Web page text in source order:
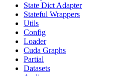
State Dict Adapter
Stateful Wrappers
Utils
Config
Loader
Cuda Graphs
Partial
Datasets